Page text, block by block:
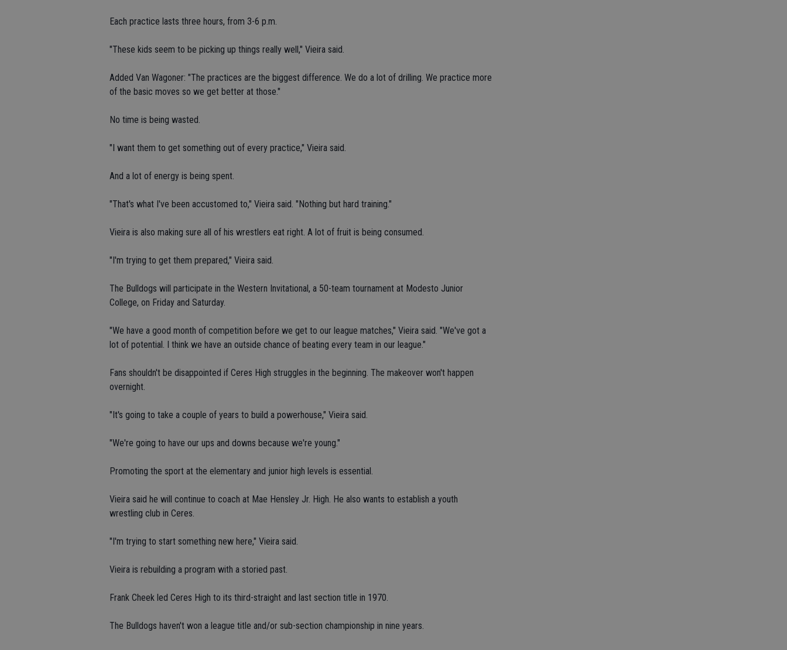
Each practice lasts three hours, from 3-6 p.m.
"These kids seem to be picking up things really well," Vieira said.
Added Van Wagoner: "The practices are the biggest difference. We do a lot of drilling. We practice more
of the basic moves so we get better at those."
No time is being wasted.
"I want them to get something out of every practice," Vieira said.
And a lot of energy is being spent.
"That's what I've been accustomed to," Vieira said. "Nothing but hard training."
Vieira is also making sure all of his wrestlers eat right. A lot of fruit is being consumed.
"I'm trying to get them prepared," Vieira said.
The Bulldogs will participate in the Western Invitational, a 50-team tournament at Modesto Junior
College, on Friday and Saturday.
"We have a good month of competition before we get to our league matches," Vieira said. "We've got a
lot of potential. I think we have an outside chance of beating every team in our league."
Fans shouldn't be disappointed if Ceres High struggles in the beginning. The makeover won't happen
overnight.
"It's going to take a couple of years to build a powerhouse," Vieira said.
"We're going to have our ups and downs because we're young."
Promoting the sport at the elementary and junior high levels is essential.
Vieira said he will continue to coach at Mae Hensley Jr. High. He also wants to establish a youth
wrestling club in Ceres.
"I'm trying to start something new here," Vieira said.
Vieira is rebuilding a program with a storied past.
Frank Cheek led Ceres High to its third-straight and last section title in 1970.
The Bulldogs haven't won a league title and/or sub-section championship in nine years.